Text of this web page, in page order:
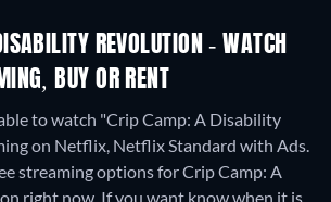
REVOLUTION - WATCH
BUY OR RENT
to watch "Crip Camp: A Disability
on Netflix, Netflix Standard with Ads.
streaming options for Crip Camp: A
right now. If you want know when it is